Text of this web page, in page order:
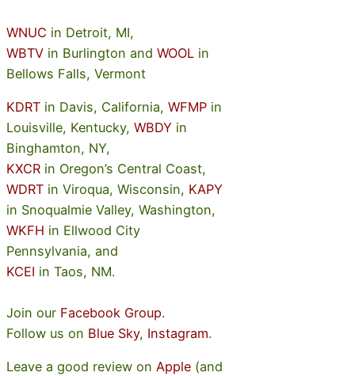
WNUC in Detroit, MI,
WBTV in Burlington and WOOL in
Bellows Falls, Vermont
KDRT in Davis, California, WFMP in
Louisville, Kentucky, WBDY in
Binghamton, NY,
KXCR in Oregon’s Central Coast,
WDRT in Viroqua, Wisconsin, KAPY
in Snoqualmie Valley, Washington,
WKFH in Ellwood City
Pennsylvania, and
KCEI in Taos, NM.
Join our Facebook Group.
Follow us on Blue Sky, Instagram.
Leave a good review on Apple (and